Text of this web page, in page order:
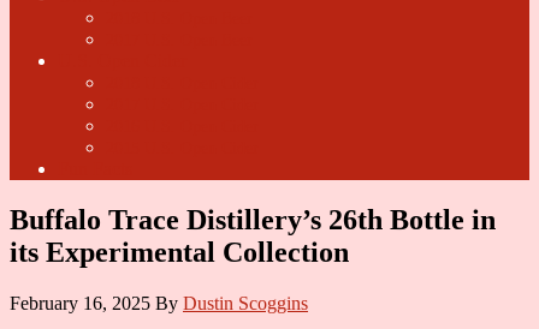
Buffalo Trace Distillery’s 26th Bottle in
its Experimental Collection
February 16, 2025 By Dustin Scoggins